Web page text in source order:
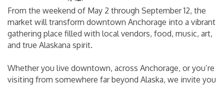
From the weekend of May 2 through September 12, the
market will transform downtown Anchorage into a vibrant
gathering place filled with local vendors, food, music, art,
and true Alaskana spirit.
Whether you live downtown, across Anchorage, or you’re
visiting from somewhere far beyond Alaska, we invite you